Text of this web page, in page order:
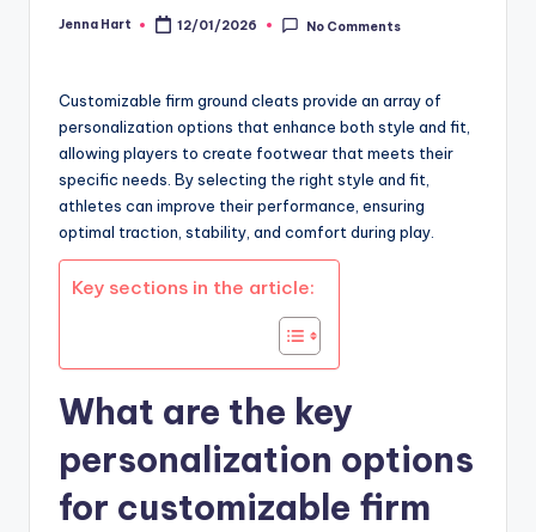
Posted
Jenna Hart 12/01/2026 No Comments
Customizable firm ground cleats provide an array of
personalization options that enhance both style and fit,
allowing players to create footwear that meets their
specific needs. By selecting the right style and fit,
athletes can improve their performance, ensuring
optimal traction, stability, and comfort during play.
Key sections in the article:
What are the key
personalization options
for customizable firm